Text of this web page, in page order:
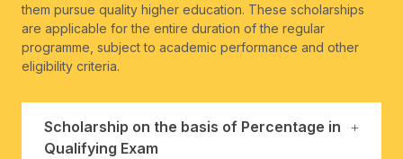
them pursue quality higher education. These scholarships
are applicable for the entire duration of the regular
programme, subject to academic performance and other
eligibility criteria.
Scholarship on the basis of Percentage in
Qualifying Exam